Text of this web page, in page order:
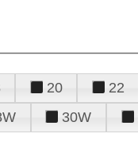
20 22
30W